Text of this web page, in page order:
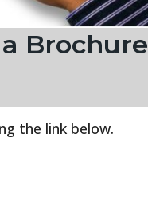
Brochure
the link below.